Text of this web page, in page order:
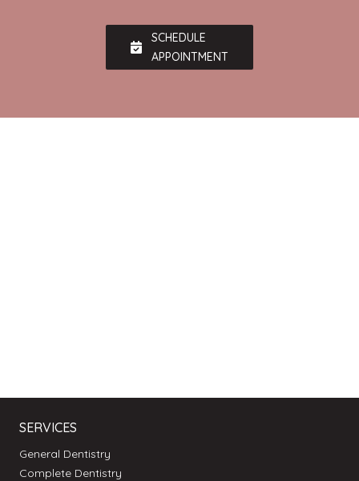
SCHEDULE
APPOINTMENT
SERVICES
General Dentistry
Complete Dentistry